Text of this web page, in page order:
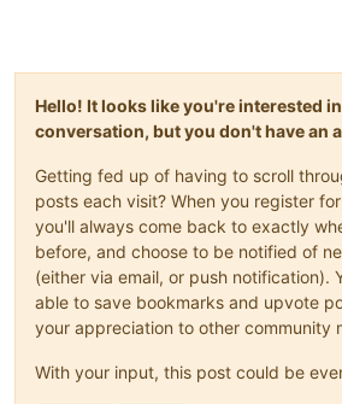
Hello! It looks like you're interested
conversation, but you don't have an
Getting fed up of having to scroll
posts each visit? When you register
you'll always come back to exactly
before, and choose to be notified of
(either via email, or push notification).
able to save bookmarks and upvote
your appreciation to other community
With your input, this post could be